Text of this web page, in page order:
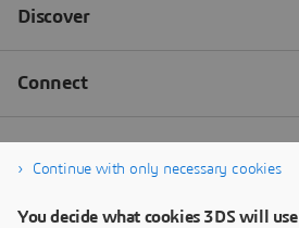
Continue with only necessary cookies
You decide what cookies 3DS will use